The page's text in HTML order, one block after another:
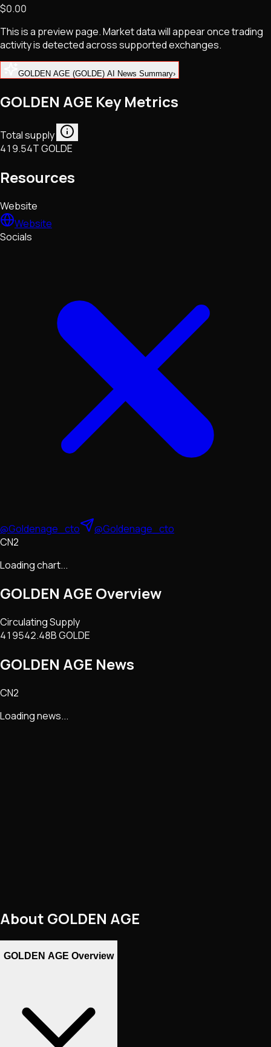
NFTs • Metaverse • Gaming
Tech • Research • Wallets
$0.00
This is a preview page. Market data will appear once trading
activity is detected across supported exchanges.
GOLDEN AGE (GOLDE) AI News Summary›
GOLDEN AGE Key Metrics
Total supply
419.54T GOLDE
Resources
Website
Website
Socials
@Goldenage_cto
@Goldenage_cto
CN2
Loading chart...
GOLDEN AGE Overview
Circulating Supply
419542.48B GOLDE
GOLDEN AGE News
CN2
Loading news...
About GOLDEN AGE
GOLDEN AGE Overview